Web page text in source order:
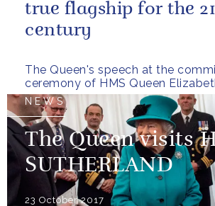
The Queen's speech at the
ceremony of HMS Queen
true flagship for the
century
NEWS
The Queen visits
SUTHERLAND
23 October 2017